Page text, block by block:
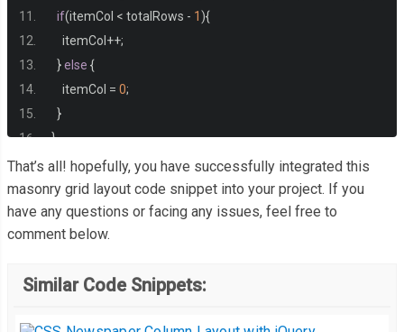
if(itemCol < totalRows - 1 ){
    itemCol
++;
}else {
    itemCol
= 0;
}
}
That’s all! hopefully, you have successfully integrated this
masonry grid layout code snippet into your project. If you
have any questions or facing any issues, feel free to
comment below.
Similar Code Snippets: